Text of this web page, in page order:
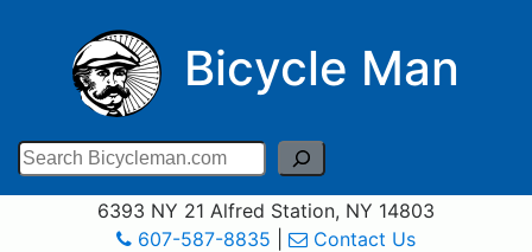
Bicycle Man
Search
6393 NY 21 Alfred Station, NY 14803
607-587-8835
Contact Us